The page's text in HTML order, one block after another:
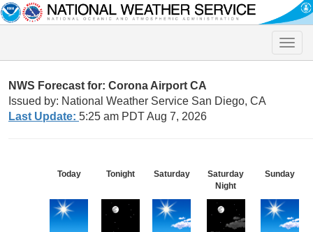
Toggle
NWS Forecast for: Corona Airport CA
Issued by: National Weather Service San Diego, CA
Last Update: 5:25 am PDT Aug 7, 2026
Today Tonight Saturday
Saturday
Night
Sunday